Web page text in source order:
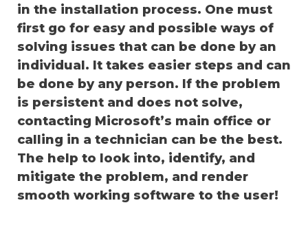
in the installation process. One must
first go for easy and possible ways of
solving issues that can be done by an
individual. It takes easier steps and can
be done by any person. If the problem
is persistent and does not solve,
contacting Microsoft’s main office or
calling in a technician can be the best.
The help to look into, identify, and
mitigate the problem, and render
smooth working software to the user!